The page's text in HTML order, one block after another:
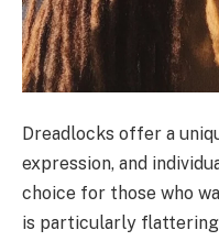
Dreadlocks offer a
expression, and
choice for those who
is particularly flattering